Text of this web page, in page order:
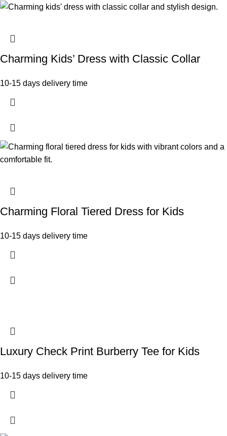
Charming Kids’ Dress with Classic Collar
10-15 days delivery time
Charming Floral Tiered Dress for Kids
10-15 days delivery time
Luxury Check Print Burberry Tee for Kids
10-15 days delivery time